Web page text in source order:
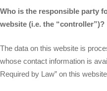
Who is the responsible party
website (i.e. the “controller”)?
The data on this website is
whose contact information is
Required by Law” on this